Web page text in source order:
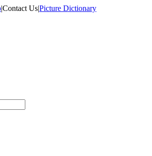
|Contact Us|Picture Dictionary